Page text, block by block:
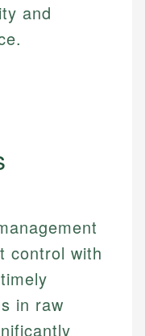
and
control with
in raw